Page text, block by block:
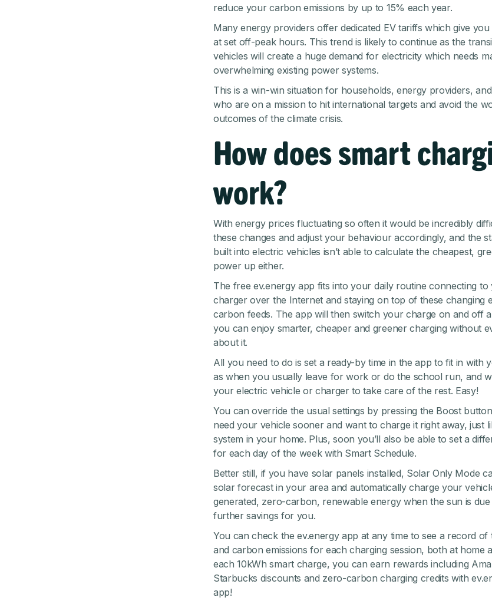
reduce your carbon emissions by up to 15% each year.
Many energy providers offer dedicated EV tariffs which give
at set off-peak hours. This trend is likely to continue as the
vehicles will create a huge demand for electricity which needs
overwhelming existing power systems.
This is a win-win situation for households, energy providers,
who are on a mission to hit international targets and avoid the
outcomes of the climate crisis.
How does smart
work?
With energy prices fluctuating so often it would be incredibly
these changes and adjust your behaviour accordingly, and the
built into electric vehicles isn’t able to calculate the cheapest,
power up either.
The free ev.energy app fits into your daily routine connecting
charger over the Internet and staying on top of these changing
carbon feeds. The app will then switch your charge on and off
you can enjoy smarter, cheaper and greener charging without
about it.
All you need to do is set a ready-by time in the app to fit in with
as when you usually leave for work or do the school run, and
your electric vehicle or charger to take care of the rest. Easy!
You can override the usual settings by pressing the Boost
need your vehicle sooner and want to charge it right away, just
system in your home. Plus, soon you’ll also be able to set a
for each day of the week with Smart Schedule.
Better still, if you have solar panels installed, Solar Only Mode
solar forecast in your area and automatically charge your
generated, zero-carbon, renewable energy when the sun is
further savings for you.
You can check the ev.energy app at any time to see a record of
and carbon emissions for each charging session, both at home
each 10kWh smart charge, you can earn rewards including
Starbucks discounts and zero-carbon charging credits with
app!